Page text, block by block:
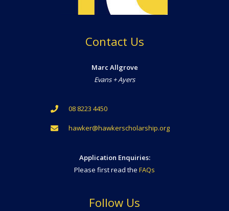
Contact Us
Marc Allgrove
Evans + Ayers
08 8223 4450
hawker@hawkerscholarship.org
Application Enquiries:
Please first read the FAQs
Follow Us